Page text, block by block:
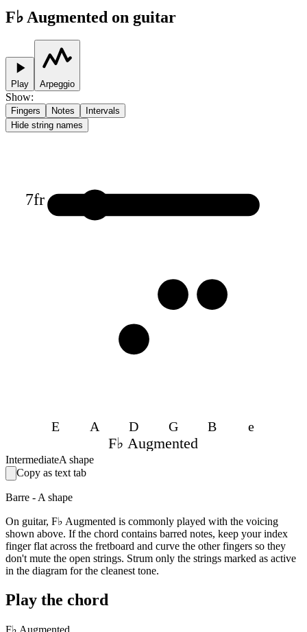
F♭ Augmented on guitar
Play Arpeggio
Show:
Fingers Notes
Intervals
Hide string names
7fr
E A D G B e
F♭ Augmented
IntermediateA shape
Copy as text tab
Barre - A shape
On guitar, F♭ Augmented is commonly played with the voicing
shown above. If the chord contains barred notes, keep your index
finger flat across the fretboard and curve the other fingers so they
don't mute the open strings. Strum only the strings marked as active
in the diagram for the cleanest tone.
Play the chord
F♭ Augmented